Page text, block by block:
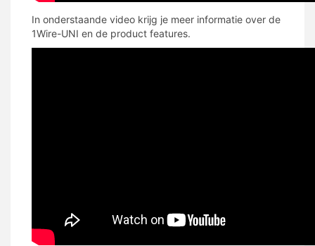
In onderstaande video krijg je meer informatie over de
1Wire-UNI en de product features.